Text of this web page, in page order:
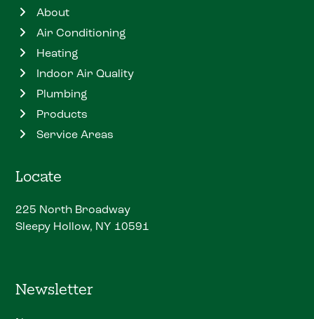
About
Air Conditioning
Heating
Indoor Air Quality
Plumbing
Products
Service Areas
Locate
225 North Broadway
Sleepy Hollow, NY 10591
Newsletter